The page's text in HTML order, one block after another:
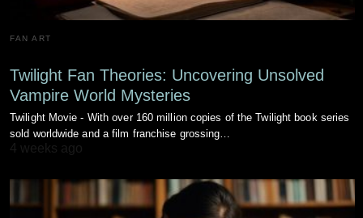
FAN ART
Twilight Fan Theories: Uncovering Unsolved
Vampire World Mysteries
Twilight Movie - With over 160 million copies of the Twilight book series
sold worldwide and a film franchise grossing…
4 weeks ago